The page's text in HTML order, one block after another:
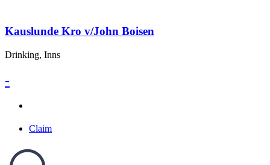
Kauslunde Kro v/John Boisen
Drinking, Inns
-
Claim